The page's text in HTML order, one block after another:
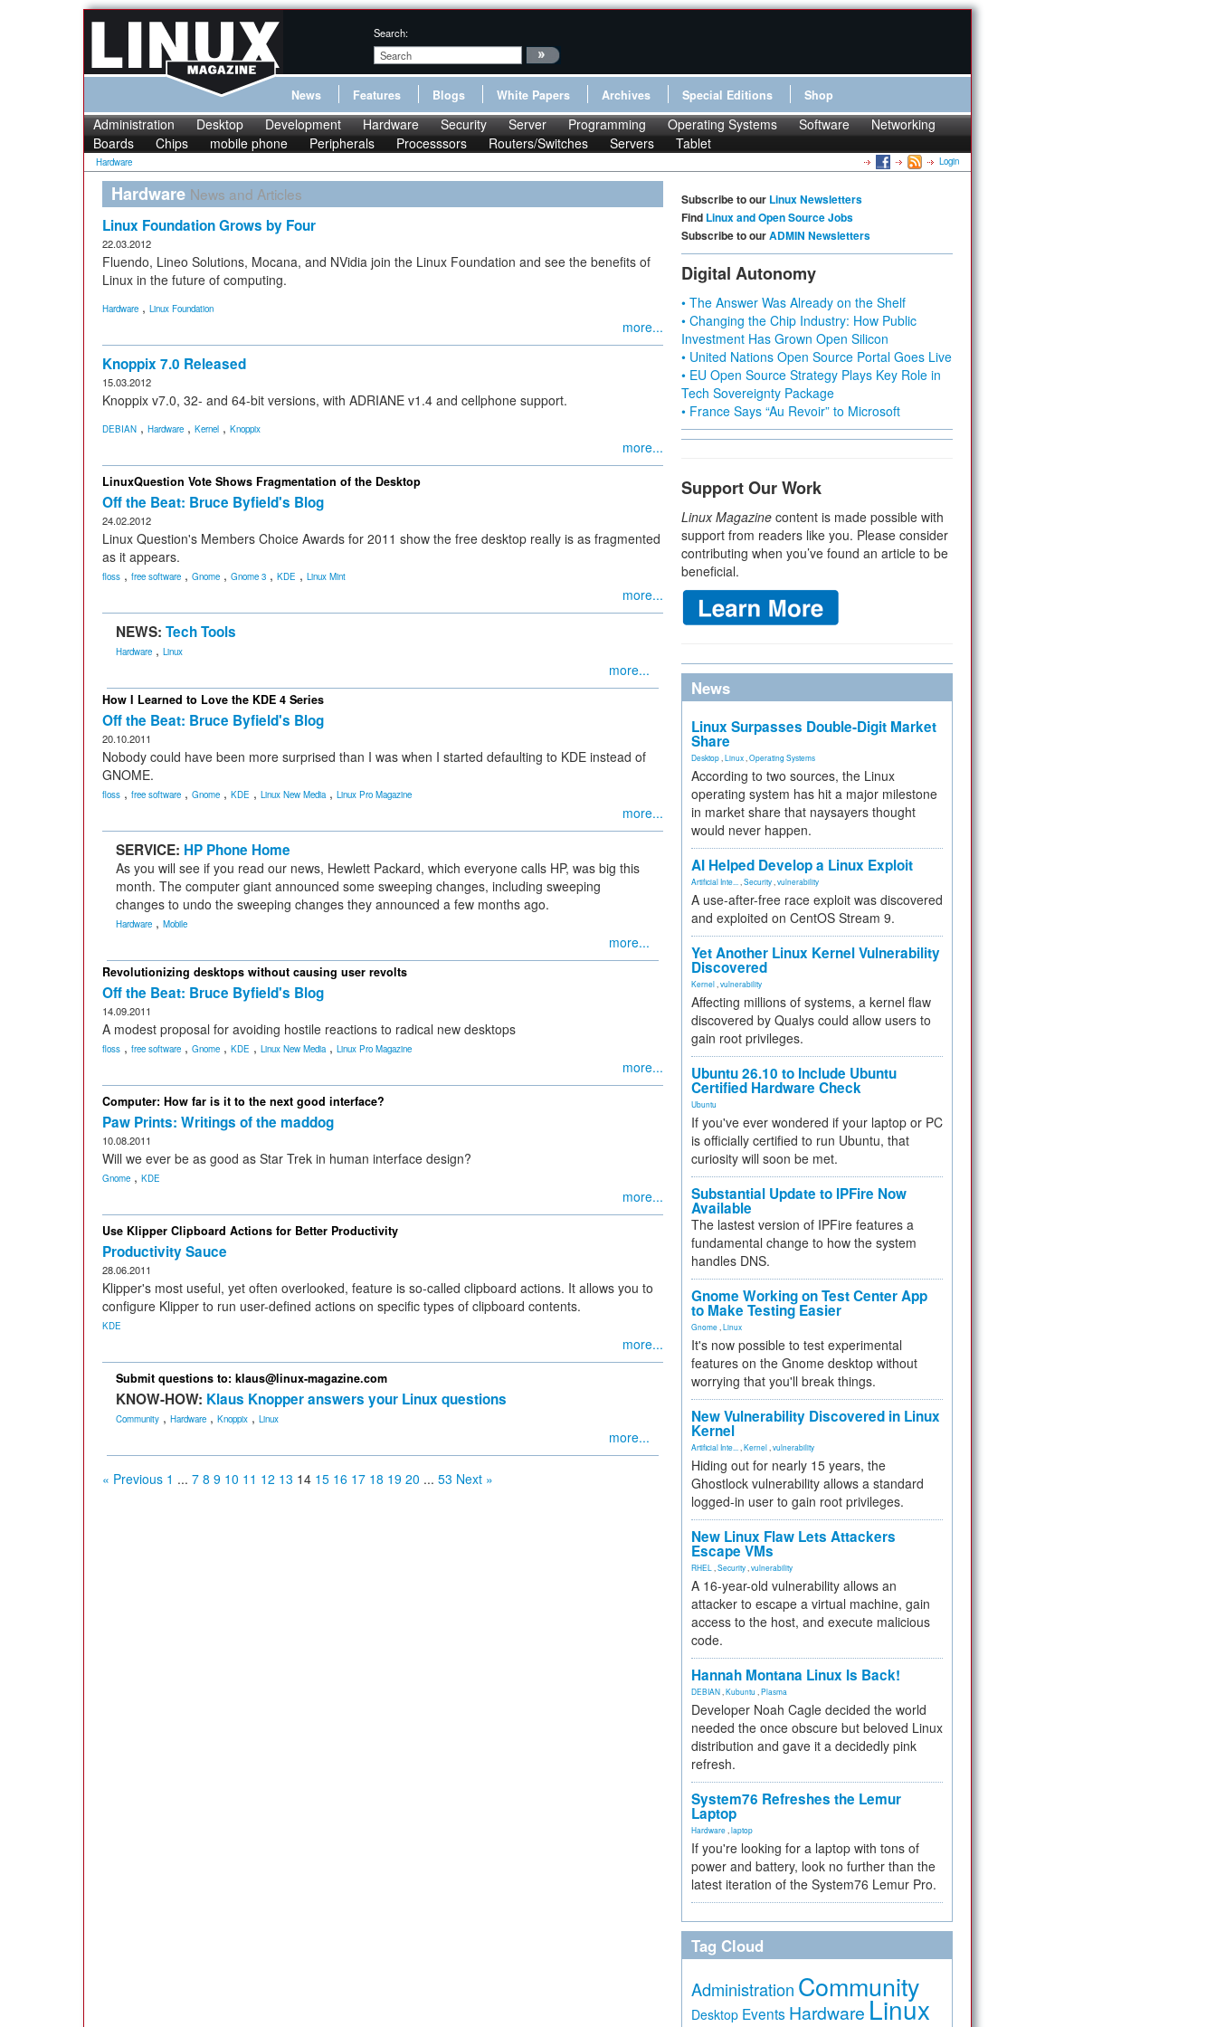
Search:
News Features Blogs White Papers Archives Special Editions Shop
Administration Desktop Development Hardware Security Server Programming Operating Systems Software
Networking
Boards
Chips mobile phone Peripherals Processsors Routers/Switches Servers Tablet
Hardware Login
Hardware News and Articles
Linux Foundation Grows by Four
22.03.2012
Fluendo, Lineo Solutions, Mocana, and NVidia join the Linux Foundation and see the benefits of
Linux in the future of computing.
Hardware , Linux Foundation
more...
Knoppix 7.0 Released
15.03.2012
Knoppix v7.0, 32- and 64-bit versions, with ADRIANE v1.4 and cellphone support.
DEBIAN , Hardware , Kernel , Knoppix
more...
LinuxQuestion Vote Shows Fragmentation of the Desktop
Off the Beat: Bruce Byfield's Blog
24.02.2012
Linux Question's Members Choice Awards for 2011 show the free desktop really is as fragmented
as it appears.
floss , free software , Gnome , Gnome 3 , KDE , Linux Mint
more...
NEWS: Tech Tools
Hardware , Linux
more...
How I Learned to Love the KDE 4 Series
Off the Beat: Bruce Byfield's Blog
20.10.2011
Nobody could have been more surprised than I was when I started defaulting to KDE instead of
GNOME.
floss , free software , Gnome , KDE , Linux New Media, Linux Pro Magazine
more...
SERVICE: HP Phone Home
As you will see if you read our news, Hewlett Packard, which everyone calls HP, was big this
month. The computer giant announced some sweeping changes, including sweeping
changes to undo the sweeping changes they announced a few months ago.
Hardware , Mobile
more...
Revolutionizing desktops without causing user revolts
Off the Beat: Bruce Byfield's Blog
14.09.2011
A modest proposal for avoiding hostile reactions to radical new desktops
floss , free software , Gnome , KDE , Linux New Media, Linux Pro Magazine
more...
Computer: How far is it to the next good interface?
Paw Prints: Writings of the maddog
10.08.2011
Will we ever be as good as Star Trek in human interface design?
Gnome , KDE
more...
Use Klipper Clipboard Actions for Better Productivity
Productivity Sauce
28.06.2011
Klipper's most useful, yet often overlooked, feature is so-called clipboard actions. It allows you to
configure Klipper to run user-defined actions on specific types of clipboard contents.
KDE
more...
Submit questions to: klaus@linux-magazine.com
KNOW-HOW: Klaus Knopper answers your Linux questions
Community , Hardware , Knoppix , Linux
more...
« Previous 1 ... 7 8 9 10 11 12 13 14 15 16 17 18 19 20 ... 53 Next »
Subscribe to our Linux Newsletters
Find Linux and Open Source Jobs
Subscribe to ourADMIN Newsletters
Digital Autonomy
• The Answer Was Already on the Shelf
• Changing the Chip Industry: How Public
Investment Has Grown Open Silicon
• United Nations Open Source Portal Goes Live
• EU Open Source Strategy Plays Key Role in
Tech Sovereignty Package
• France Says “Au Revoir” to Microsoft
Support Our Work
Linux Magazine content is made possible with
support from readers like you. Please consider
contributing when you’ve found an article to be
beneficial.
News
Linux Surpasses Double-Digit Market
Share
Desktop Linux Operating Systems
According to two sources, the Linux
operating system has hit a major milestone
in market share that naysayers thought
would never happen.
AI Helped Develop a Linux Exploit
Artificial Inte... Security vulnerability
A use-after-free race exploit was discovered
and exploited on CentOS Stream 9.
Yet Another Linux Kernel Vulnerability
Discovered
Kernel vulnerability
Affecting millions of systems, a kernel flaw
discovered by Qualys could allow users to
gain root privileges.
Ubuntu 26.10 to Include Ubuntu
Certified Hardware Check
Ubuntu
If you've ever wondered if your laptop or PC
is officially certified to run Ubuntu, that
curiosity will soon be met.
Substantial Update to IPFire Now
Available
The lastest version of IPFire features a
fundamental change to how the system
handles DNS.
Gnome Working on Test Center App
to Make Testing Easier
Gnome Linux
It's now possible to test experimental
features on the Gnome desktop without
worrying that you'll break things.
New Vulnerability Discovered in Linux
Kernel
Artificial Inte... Kernel vulnerability
Hiding out for nearly 15 years, the
Ghostlock vulnerability allows a standard
logged-in user to gain root privileges.
New Linux Flaw Lets Attackers
Escape VMs
RHEL Security vulnerability
A 16-year-old vulnerability allows an
attacker to escape a virtual machine, gain
access to the host, and execute malicious
code.
Hannah Montana Linux Is Back!
DEBIAN Kubuntu Plasma
Developer Noah Cagle decided the world
needed the once obscure but beloved Linux
distribution and gave it a decidedly pink
refresh.
System76 Refreshes the Lemur
Laptop
Hardware laptop
If you're looking for a laptop with tons of
power and battery, look no further than the
latest iteration of the System76 Lemur Pro.
Tag Cloud
Administration Community
Desktop Events Hardware Linux